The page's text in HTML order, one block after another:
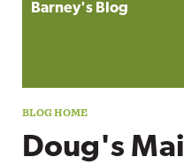
Barney's Blog
Doug's